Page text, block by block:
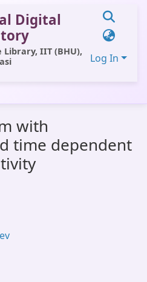
Digital
Library, IIT (BHU),
Log In
with
time dependent